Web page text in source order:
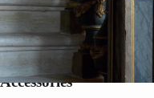
Accessories